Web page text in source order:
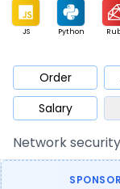
JS Python
Database QA
Architect Product
Order
Salary
Network